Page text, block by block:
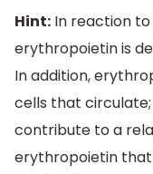
Hint: In reaction to
erythropoietin is
In addition,
cells that
contribute to a
erythropoietin